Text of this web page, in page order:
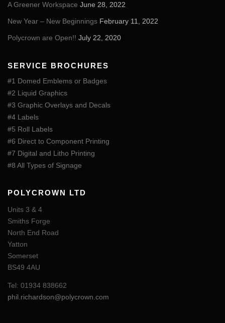
A Greener Workspace June 28, 2022
New Year – New Beginnings February 11, 2022
Polycrown are Open!! July 22, 2020
SERVICE BROCHURES
#1 Domed Emblems or Badges
#2 Liquid Graphics
#3 Graphic Overlays and Decals
#4 Labels
#5 Roll Labels
#6 Direct to Component Printing
#7 Digital and Litho Printing
#8 All Types of Signage
POLYCROWN LTD
Units 3 & 4
Smiths Forge
North End Road
Yatton
Somerset
BS49 4AU
Tel: 01934 838662
phil.richardson@polycrown.com